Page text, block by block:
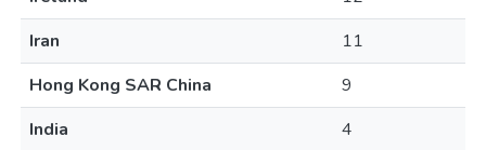
Iran
11
Hong Kong SAR China
9
India
4